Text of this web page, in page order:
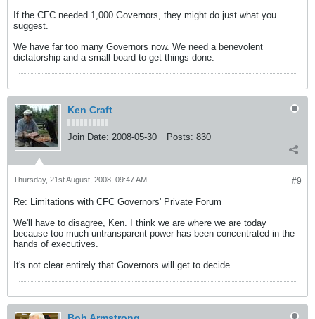
If the CFC needed 1,000 Governors, they might do just what you
suggest.
We have far too many Governors now. We need a benevolent
dictatorship and a small board to get things done.
Ken Craft
Join Date: 2008-05-30 Posts: 830
#9
Thursday, 21st August, 2008, 09:47 AM
Re: Limitations with CFC Governors' Private Forum
We'll have to disagree, Ken. I think we are where we are today
because too much untransparent power has been concentrated in the
hands of executives.
It's not clear entirely that Governors will get to decide.